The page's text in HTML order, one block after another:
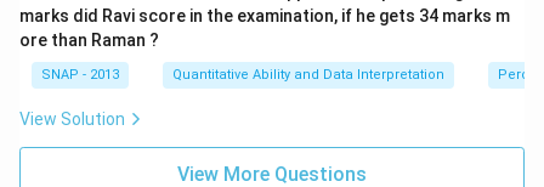
marks did Ravi score in the examination, if he gets 34 marks m
ore than Raman ?
SNAP - 2013 Quantitative Ability and Data Interpretation
View Solution
View More Questions